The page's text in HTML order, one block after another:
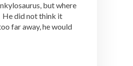
but where
He did not think it
far away, he would